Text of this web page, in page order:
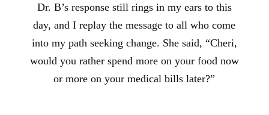
Dr. B’s response still rings in my ears to this
day, and I replay the message to all who come
into my path seeking change. She said, “Cheri,
would you rather spend more on your food now
or more on your medical bills later?”